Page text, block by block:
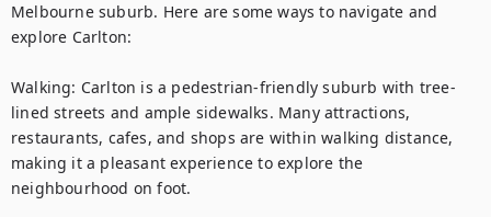
Melbourne suburb. Here are some ways to navigate and
explore Carlton:
Walking: Carlton is a pedestrian-friendly suburb with tree-
lined streets and ample sidewalks. Many attractions,
restaurants, cafes, and shops are within walking distance,
making it a pleasant experience to explore the
neighbourhood on foot.